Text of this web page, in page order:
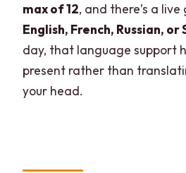
max of 12, and there’s a
English, French, Russian, or
day, that language support
present rather than
your head.